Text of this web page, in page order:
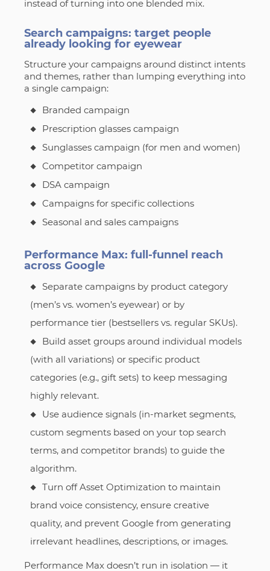
instead of turning into one blended mix.
Search campaigns: target people
already looking for eyewear
Structure your campaigns around distinct intents
and themes, rather than lumping everything into
a single campaign:
Branded campaign
Prescription glasses campaign
Sunglasses campaign (for men and women)
Competitor campaign
DSA campaign
Campaigns for specific collections
Seasonal and sales campaigns
Performance Max: full-funnel reach
across Google
Separate campaigns by product category
(men’s vs. women’s eyewear) or by
performance tier (bestsellers vs. regular SKUs).
Build asset groups around individual models
(with all variations) or specific product
categories (e.g., gift sets) to keep messaging
highly relevant.
Use audience signals (in-market segments,
custom segments based on your top search
terms, and competitor brands) to guide the
algorithm.
Turn off Asset Optimization to maintain
brand voice consistency, ensure creative
quality, and prevent Google from generating
irrelevant headlines, descriptions, or images.
Performance Max doesn’t run in isolation — it